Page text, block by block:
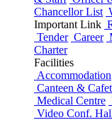
Chancellor List
Important Link
Tender Career
Charter
Facilities
Accommodation
Canteen &
Medical Centre
Video Conf.